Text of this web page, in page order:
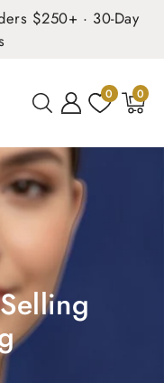
$250+ · 30-Day
0 0
items